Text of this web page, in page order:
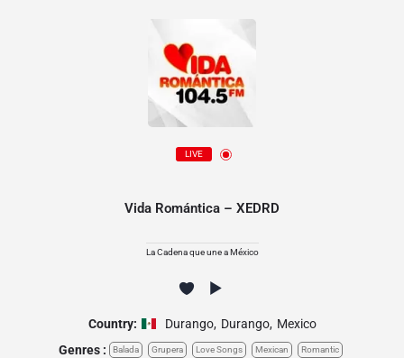
LIVE
Vida Romántica – XEDRD
La Cadena que une a México
Country: Durango, Durango, Mexico
Genres :
Balada Grupera Love Songs Mexican Romantic